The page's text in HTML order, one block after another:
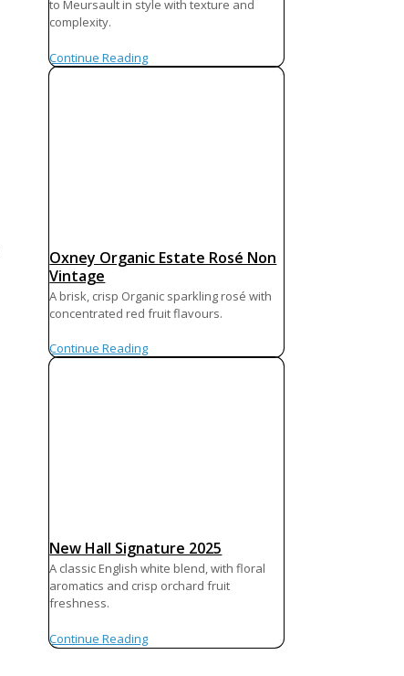
to Meursault in style with texture and
complexity.
Continue Reading
Oxney Organic Estate Rosé Non
Vintage
A brisk, crisp Organic sparkling rosé with
concentrated red fruit flavours.
Continue Reading
New Hall Signature 2025
A classic English white blend, with floral
aromatics and crisp orchard fruit
freshness.
Continue Reading